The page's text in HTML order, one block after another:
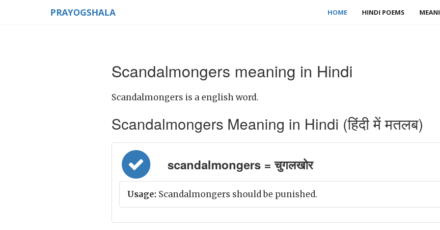
PRAYOGSHALA HOME HINDI POEMS
Scandalmongers meaning in Hindi
Scandalmongers is a english word.
Scandalmongers Meaning in Hindi (हिंदी में मतलब)
scandalmongers = चुगलखोर
Usage: Scandalmongers should be punished.